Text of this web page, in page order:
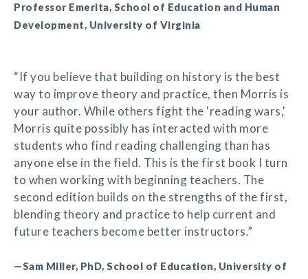
Professor Emerita, School of Education and Human
Development, University of Virginia
“If you believe that building on history is the best
way to improve theory and practice, then Morris is
your author. While others fight the 'reading wars,'
Morris quite possibly has interacted with more
students who find reading challenging than has
anyone else in the field. This is the first book I turn
to when working with beginning teachers. The
second edition builds on the strengths of the first,
blending theory and practice to help current and
future teachers become better instructors.”
—Sam Miller, PhD, School of Education, University of